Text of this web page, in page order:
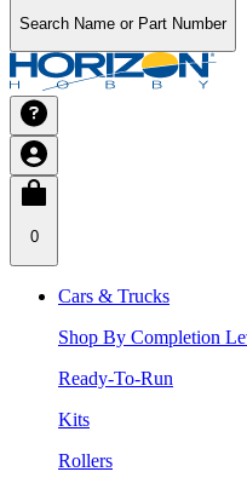
Search Name or Part Number
0
Cars & Trucks
Shop By Completion
Ready-To-Run
Kits
Rollers